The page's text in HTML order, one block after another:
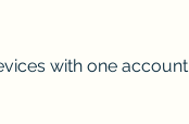
with one account